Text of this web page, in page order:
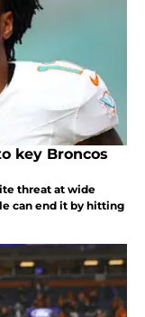
key Broncos
threat at wide
can end it by hitting